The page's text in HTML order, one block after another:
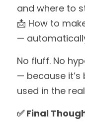
and where to
📩 How to
—
No fluff. No
— because
used in the
✅ Final